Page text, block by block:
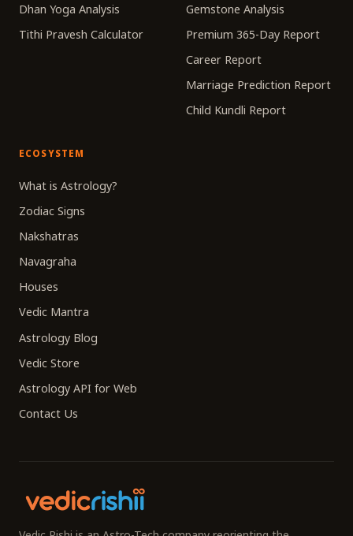
Dhan Yoga Analysis
Tithi Pravesh Calculator
Gemstone Analysis
Premium 365-Day Report
Career Report
Marriage Prediction Report
Child Kundli Report
ECOSYSTEM
What is Astrology?
Zodiac Signs
Nakshatras
Navagraha
Houses
Vedic Mantra
Astrology Blog
Vedic Store
Astrology API for Web
Contact Us